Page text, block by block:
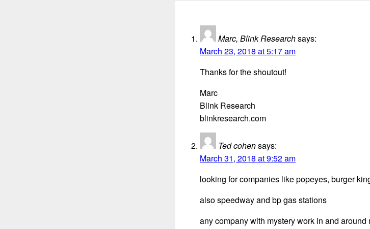
Marc, Blink Researchsays:
March 23, 2018 at 5:17 am
Thanks for the shoutout!
Marc
Blink Research
blinkresearch.com
Ted cohensays:
March 31, 2018 at 9:52 am
looking for companies like popeyes, burger
also speedway and bp gas stations
any company with mystery work in and around